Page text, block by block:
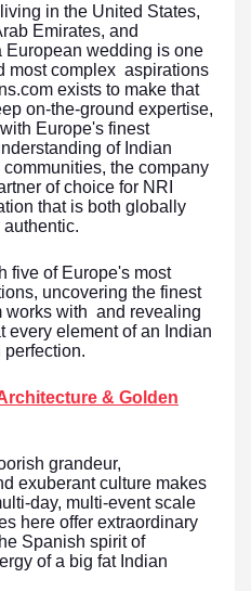
in the United States,
Emirates, and
European wedding is one
most complex aspirations
exists to make that
on-the-ground expertise,
Europe's finest
of Indian
the company
of choice for NRI
that is both globally
five of Europe's most
uncovering the finest
works with and revealing
every element of an Indian
& Golden
grandeur,
exuberant culture makes
day, multi-event scale
here offer extraordinary
Spanish spirit of
of a big fat Indian